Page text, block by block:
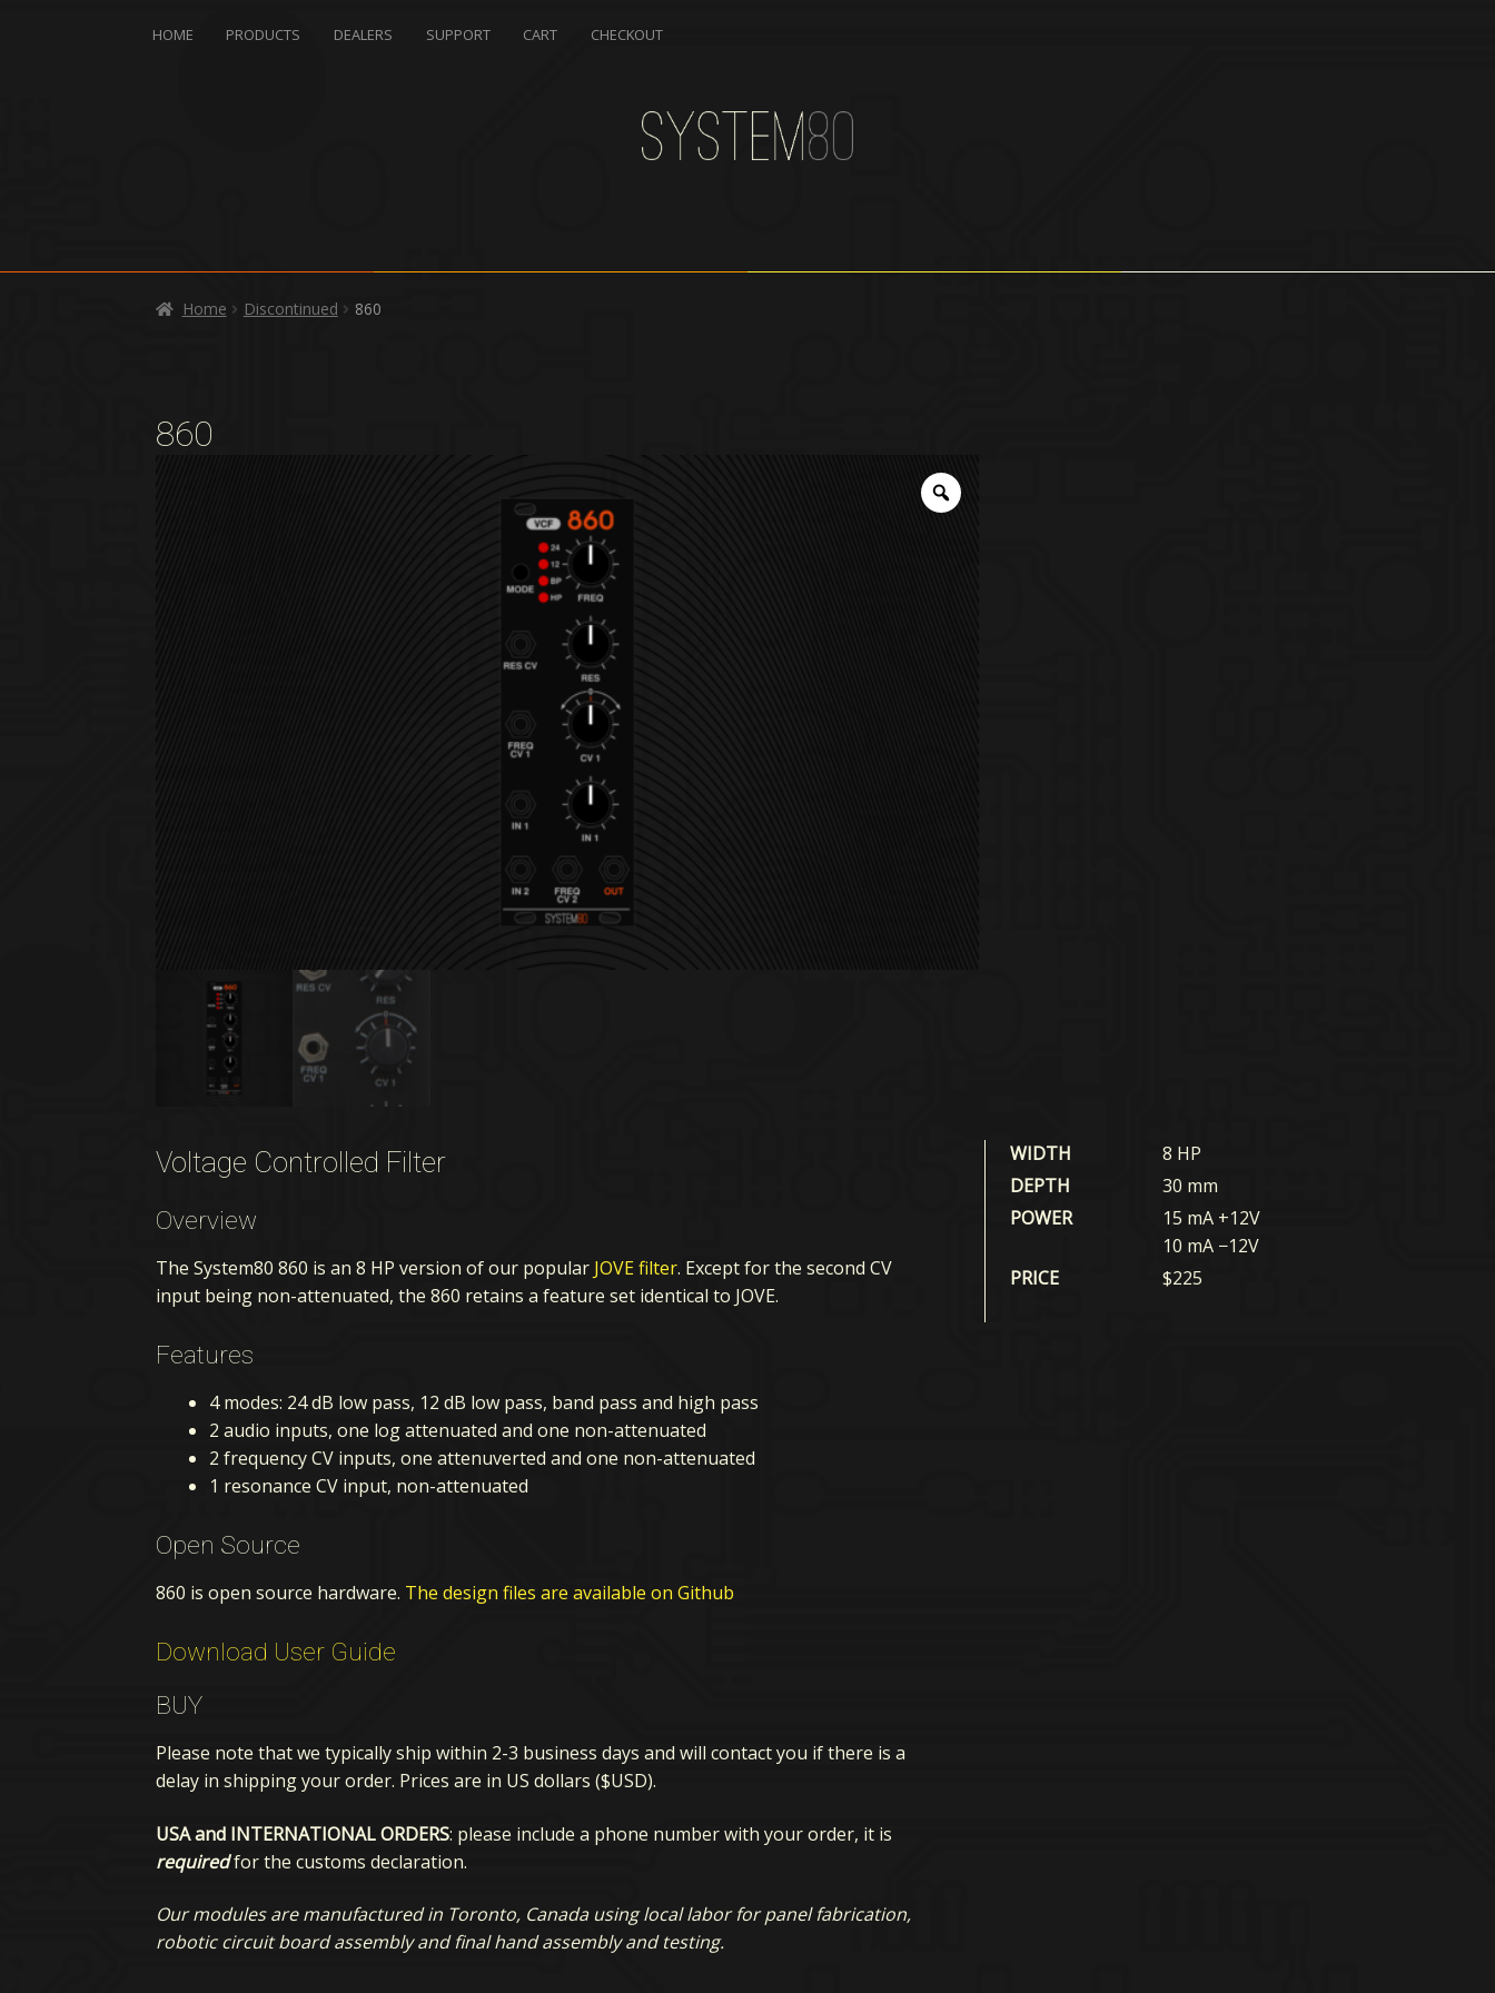
HOME PRODUCTS DEALERS SUPPORT CART CHECKOUT
Home Discontinued 860
860
WIDTH
8 HP
DEPTH
30 mm
POWER
15 mA +12V
10 mA −12V
PRICE
$225
Voltage Controlled Filter
Overview
The System80 860 is an 8 HP version of our popular JOVE filter. Except for the second CV
input being non-attenuated, the 860 retains a feature set identical to JOVE.
Features
4 modes: 24 dB low pass, 12 dB low pass, band pass and high pass
2 audio inputs, one log attenuated and one non-attenuated
2 frequency CV inputs, one attenuverted and one non-attenuated
1 resonance CV input, non-attenuated
Open Source
860 is open source hardware. The design files are available on Github
Download User Guide
BUY
Please note that we typically ship within 2-3 business days and will contact you if there is a
delay in shipping your order. Prices are in US dollars ($USD).
USA and INTERNATIONAL ORDERS: please include a phone number with your order, it is
requiredfor the customs declaration.
Our modules are manufactured in Toronto, Canada using local labor for panel fabrication,
robotic circuit board assembly and final hand assembly and testing.